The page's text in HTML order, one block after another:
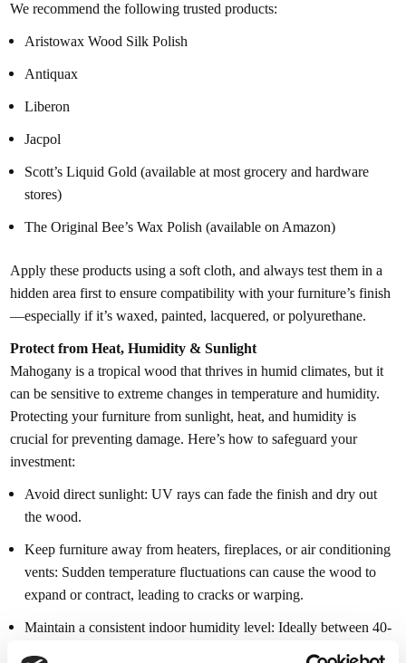
We recommend the following trusted products:
Aristowax Wood Silk Polish
Antiquax
Liberon
Jacpol
Scott’s Liquid Gold (available at most grocery and hardware
stores)
The Original Bee’s Wax Polish (available on Amazon)
Apply these products using a soft cloth, and always test them in a
hidden area first to ensure compatibility with your furniture’s finish
—especially if it’s waxed, painted, lacquered, or polyurethane.
Protect from Heat, Humidity & Sunlight
Mahogany is a tropical wood that thrives in humid climates, but it
can be sensitive to extreme changes in temperature and humidity.
Protecting your furniture from sunlight, heat, and humidity is
crucial for preventing damage. Here’s how to safeguard your
investment:
Avoid direct sunlight: UV rays can fade the finish and dry out
the wood.
Keep furniture away from heaters, fireplaces, or air conditioning
vents: Sudden temperature fluctuations can cause the wood to
expand or contract, leading to cracks or warping.
Maintain a consistent indoor humidity level: Ideally between 40-